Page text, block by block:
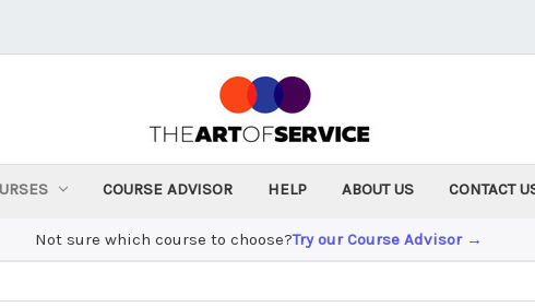
COURSE ADVISOR HELP ABOUT US CONTACT
Not sure which course to choose?Try our Course Advisor →